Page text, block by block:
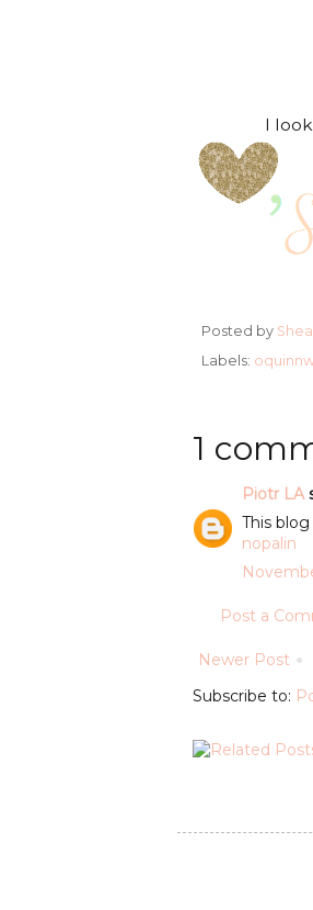
I
Posted by
Labels:
1
Piotr LA
This
nopalin
Post a
Newer Post
Subscribe to: